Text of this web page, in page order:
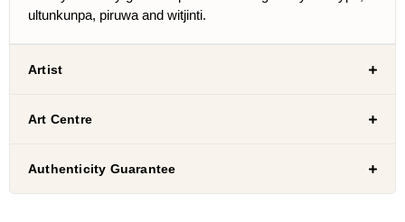
ultunkunpa, piruwa and witjinti.
Artist
Art Centre
Authenticity Guarantee